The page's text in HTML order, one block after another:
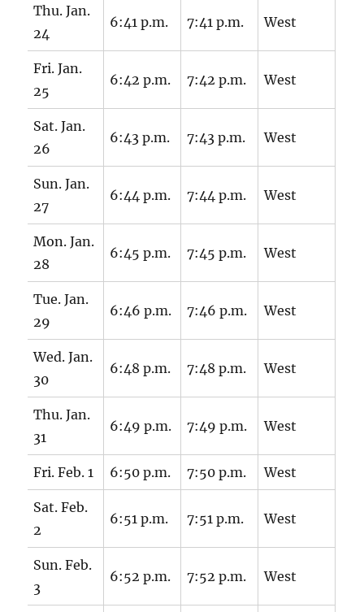
Thu. Jan.
24
6:41 p.m. 7:41 p.m. West
Fri. Jan.
25
6:42 p.m. 7:42 p.m. West
Sat. Jan.
26
6:43 p.m. 7:43 p.m. West
Sun. Jan.
27
6:44 p.m. 7:44 p.m. West
Mon. Jan.
28
6:45 p.m. 7:45 p.m. West
Tue. Jan.
29
6:46 p.m. 7:46 p.m. West
Wed. Jan.
30
6:48 p.m. 7:48 p.m. West
Thu. Jan.
31
6:49 p.m. 7:49 p.m. West
Fri. Feb. 1 6:50 p.m. 7:50 p.m. West
Sat. Feb.
2
6:51 p.m. 7:51 p.m. West
Sun. Feb.
3
6:52 p.m. 7:52 p.m. West